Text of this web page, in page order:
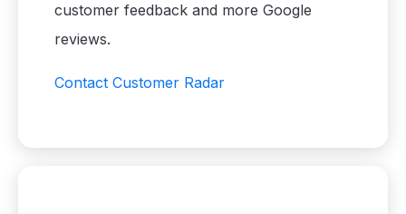
customer feedback and more Google
reviews.
Contact Customer Radar